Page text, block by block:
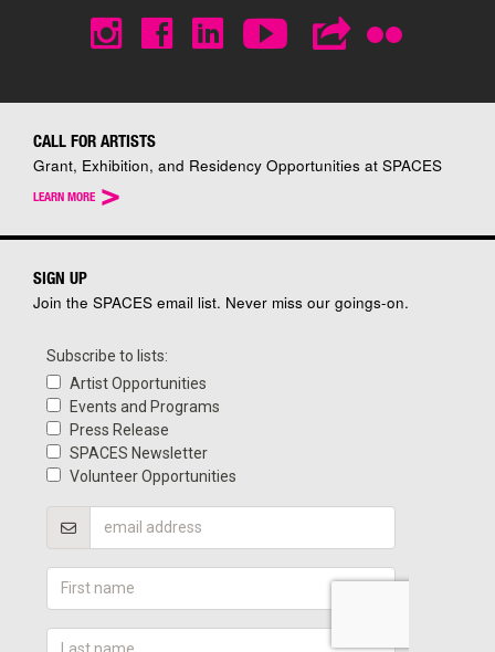
CALL FOR ARTISTS
Grant, Exhibition, and Residency Opportunities at SPACES
LEARN MORE >
SIGN UP
Join the SPACES email list. Never miss our goings-on.